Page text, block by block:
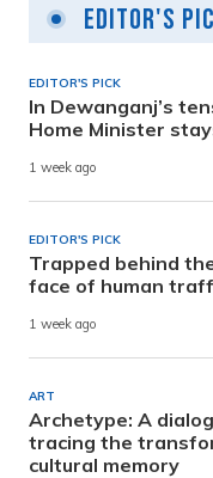
Editor's
EDITOR'S PICK
In Dewanganj’s
Home Minister
1 week ago
EDITOR'S PICK
Trapped behind
face of human
1 week ago
ART
Archetype: A
tracing the
cultural memory